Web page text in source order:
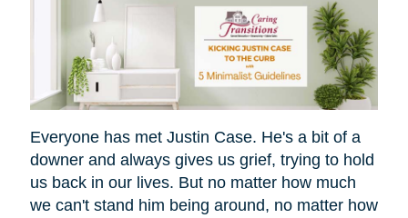
Everyone has met Justin Case. He's a bit of a
downer and always gives us grief, trying to hold
us back in our lives. But no matter how much
we can't stand him being around, no matter how